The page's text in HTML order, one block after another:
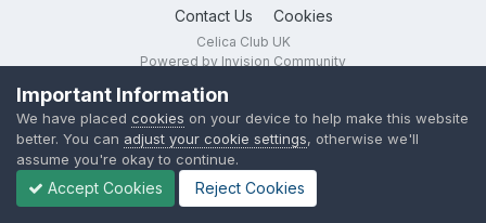
Contact Us Cookies
Celica Club UK
Powered by Invision Community
Important Information
We have placed cookies on your device to help make this website
better. You can adjust your cookie settings, otherwise we'll
assume you're okay to continue.
Accept Cookies Reject Cookies